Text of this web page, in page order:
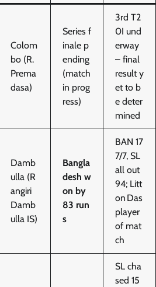
Colom
bo (R.
Prema
dasa)
Series f
inale p
ending
(match
in prog
ress)
3rd T2
0I und
erway
– final
result y
et to b
e deter
mined
Damb
ulla (R
angiri
Damb
ulla IS)
Bangla
desh w
on by
83 run
s
BAN 17
7/7, SL
all out
94; Litt
on Das
player
of mat
ch
SL cha
sed 15